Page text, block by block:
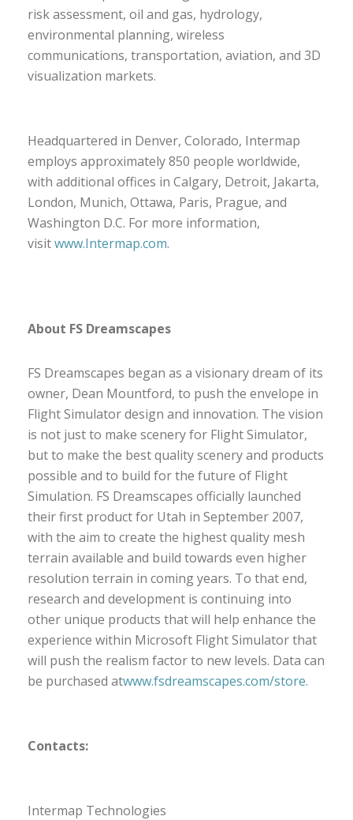
risk assessment, oil and gas, hydrology,
environmental planning, wireless
communications, transportation, aviation, and 3D
visualization markets.
Headquartered in Denver, Colorado, Intermap
employs approximately 850 people worldwide,
with additional offices in Calgary, Detroit, Jakarta,
London, Munich, Ottawa, Paris, Prague, and
Washington D.C. For more information,
visitwww.Intermap.com.
About FS Dreamscapes
FS Dreamscapes began as a visionary dream of its
owner, Dean Mountford, to push the envelope in
Flight Simulator design and innovation. The vision
is not just to make scenery for Flight Simulator,
but to make the best quality scenery and products
possible and to build for the future of Flight
Simulation. FS Dreamscapes officially launched
their first product for Utah in September 2007,
with the aim to create the highest quality mesh
terrain available and build towards even higher
resolution terrain in coming years. To that end,
research and development is continuing into
other unique products that will help enhance the
experience within Microsoft Flight Simulator that
will push the realism factor to new levels. Data can
be purchased atwww.fsdreamscapes.com/store.
Contacts:
Intermap Technologies